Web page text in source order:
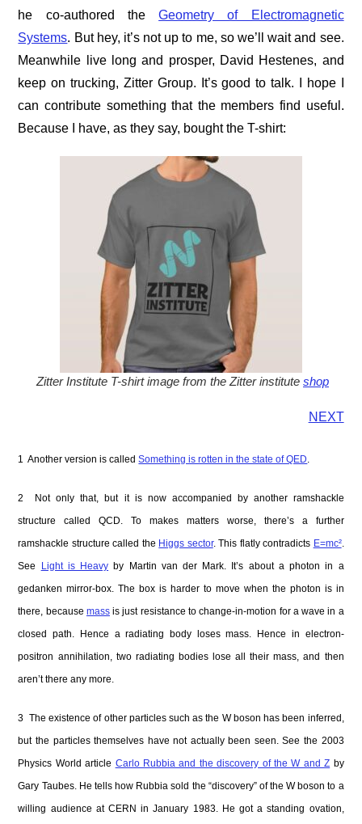
he co-authored theGeometry of Electromagnetic
Systems. But hey, it’s not up to me, so we’ll wait and see.
Meanwhile live long and prosper, David Hestenes, and
keep on trucking, Zitter Group. It’s good to talk. I hope I
can contribute something that the members find useful.
Because I have, as they say, bought the T-shirt:
Zitter Institute T-shirt image from the Zitter institute shop
NEXT
1 Another version is calledSomething is rotten in the state of QED.
2 Not only that, but it is now accompanied by another ramshackle
structure called QCD. To makes matters worse, there’s a further
ramshackle structure called the Higgs sector. This flatly contradicts E=mc².
See Light is Heavy by Martin van der Mark. It’s about a photon in a
gedanken mirror-box. The box is harder to move when the photon is in
there, because massis just resistance to change-in-motion for a wave in a
closed path. Hence a radiating body loses mass. Hence in electron-
positron annihilation, two radiating bodies lose all their mass, and then
aren’t there any more.
3 The existence of other particles such as the W boson has been inferred,
but the particles themselves have not actually been seen. See the 2003
Physics World article Carlo Rubbia and the discovery of the W and Z by
Gary Taubes. He tells how Rubbia sold the “discovery” of the W boson to a
willing audience at CERN in January 1983. He got a standing ovation,